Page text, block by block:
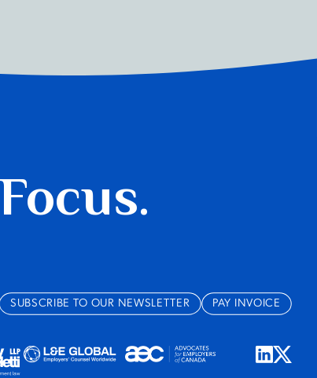
SUBSCRIBE TO OUR NEWSLETTER PAY INVOICE